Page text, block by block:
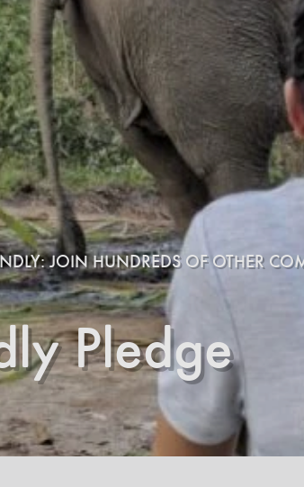
Pledge
JOIN HUNDREDS OF OTHER